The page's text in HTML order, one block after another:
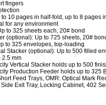
fingers
10 pages in half-fold, up to 8 pages
for any environment
to 325 sheets each, 20# bond
(optional): Up to 725 sheets, 20#
to 325 envelopes, top-loading
Stacker (optional): Up to 500 filled
2.5 mm
Vertical Stacker holds up to 500
Production Feeder holds up to 325
Feed Trays, OMR: Optical Mark
Exit Tray, Locking Cabinet, 402